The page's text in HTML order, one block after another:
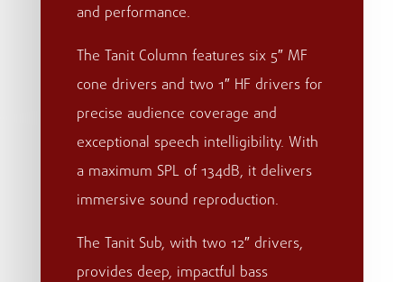
and performance.
The Tanit Column features six 5″ MF
cone drivers and two 1″ HF drivers for
precise audience coverage and
exceptional speech intelligibility. With
a maximum SPL of 134dB, it delivers
immersive sound reproduction.
The Tanit Sub, with two 12″ drivers,
provides deep, impactful bass